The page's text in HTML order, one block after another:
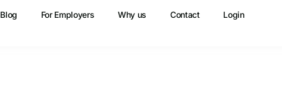
Blog For Employers Why us Contact Login